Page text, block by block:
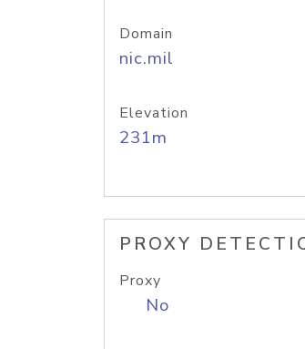
Domain
nic.mil
Elevation
231m
PROXY
Proxy
No